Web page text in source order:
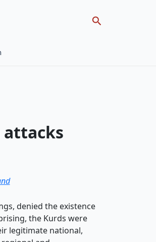
Search
denied the existence
the Kurds were
legitimate national,